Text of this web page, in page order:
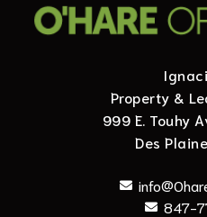
Property &
999 E. Touhy
Des
847-